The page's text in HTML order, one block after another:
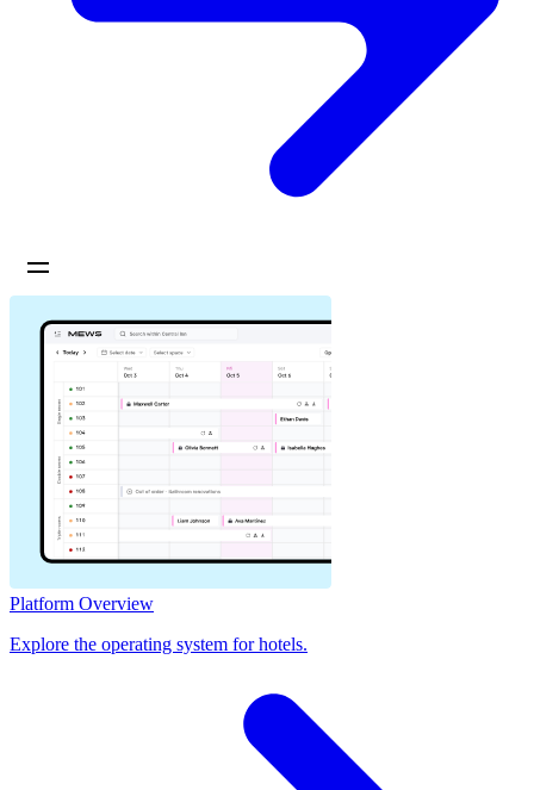
Platform Overview
Explore the operating system for hotels.